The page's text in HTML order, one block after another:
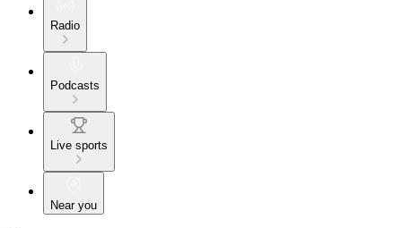
Radio
Podcasts
Live sports
Near you